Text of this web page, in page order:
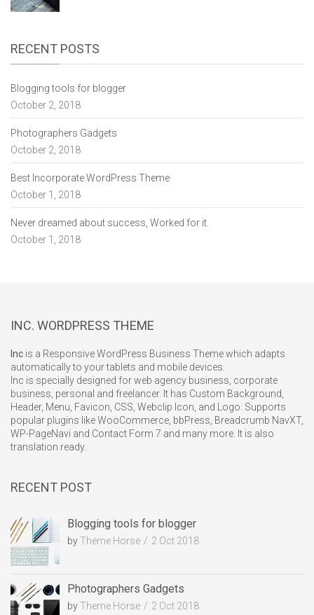
RECENT POSTS
Blogging tools for blogger
October 2, 2018
Photographers Gadgets
October 2, 2018
Best Incorporate WordPress Theme
October 1, 2018
Never dreamed about success, Worked for it.
October 1, 2018
INC. WORDPRESS THEME
Inc is a Responsive WordPress Business Theme which adapts
automatically to your tablets and mobile devices.
Inc is specially designed for web agency business, corporate
business, personal and freelancer. It has Custom Background,
Header, Menu, Favicon, CSS, Webclip Icon, and Logo. Supports
popular plugins like WooCommerce, bbPress, Breadcrumb NavXT,
WP-PageNavi and Contact Form 7 and many more. It is also
translation ready.
RECENT POST
Blogging tools for blogger
by Theme Horse 2 Oct 2018
Photographers Gadgets
by Theme Horse 2 Oct 2018